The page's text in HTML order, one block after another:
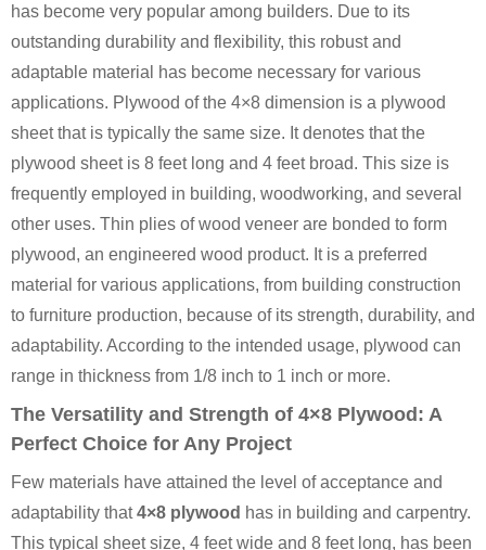
has become very popular among builders. Due to its
outstanding durability and flexibility, this robust and
adaptable material has become necessary for various
applications. Plywood of the 4×8 dimension is a plywood
sheet that is typically the same size. It denotes that the
plywood sheet is 8 feet long and 4 feet broad. This size is
frequently employed in building, woodworking, and several
other uses. Thin plies of wood veneer are bonded to form
plywood, an engineered wood product. It is a preferred
material for various applications, from building construction
to furniture production, because of its strength, durability, and
adaptability. According to the intended usage, plywood can
range in thickness from 1/8 inch to 1 inch or more.
The Versatility and Strength of 4×8 Plywood: A
Perfect Choice for Any Project
Few materials have attained the level of acceptance and
adaptability that4×8 plywood has in building and carpentry.
This typical sheet size, 4 feet wide and 8 feet long, has been